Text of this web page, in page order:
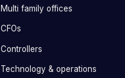
Multi family offices
CFOs
Controllers
Technology & operations